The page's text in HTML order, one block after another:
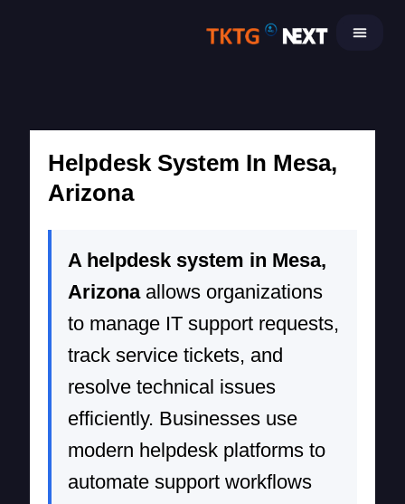
Helpdesk System In Mesa,
Arizona
A helpdesk system in Mesa,
Arizonaallows organizations
to manage IT support requests,
track service tickets, and
resolve technical issues
efficiently. Businesses use
modern helpdesk platforms to
automate support workflows